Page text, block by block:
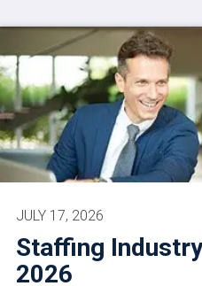
Staffing
2026
JULY 17, 2026